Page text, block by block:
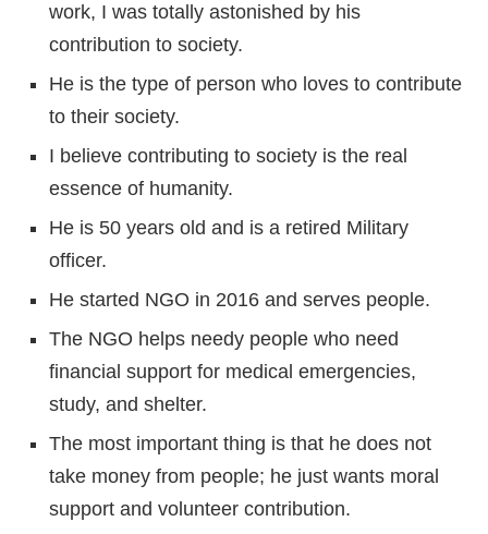
work, I was totally astonished by his
contribution to society.
He is the type of person who loves to contribute
to their society.
I believe contributing to society is the real
essence of humanity.
He is 50 years old and is a retired Military
officer.
He started NGO in 2016 and serves people.
The NGO helps needy people who need
financial support for medical emergencies,
study, and shelter.
The most important thing is that he does not
take money from people; he just wants moral
support and volunteer contribution.